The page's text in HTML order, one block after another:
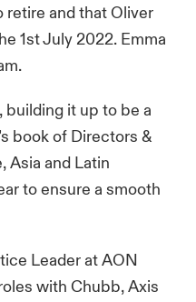
retire and that Oliver
1st July 2022. Emma
building it up to be a
book of Directors &
Asia and Latin
to ensure a smooth
Leader at AON
with Chubb, Axis